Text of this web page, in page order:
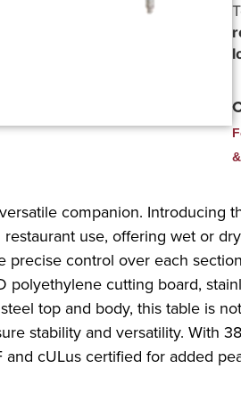
companion. Introducing
use, offering wet or
precise control over each
polyethylene cutting board,
top and body, this table is
stability and versatility. With
cULus certified for added